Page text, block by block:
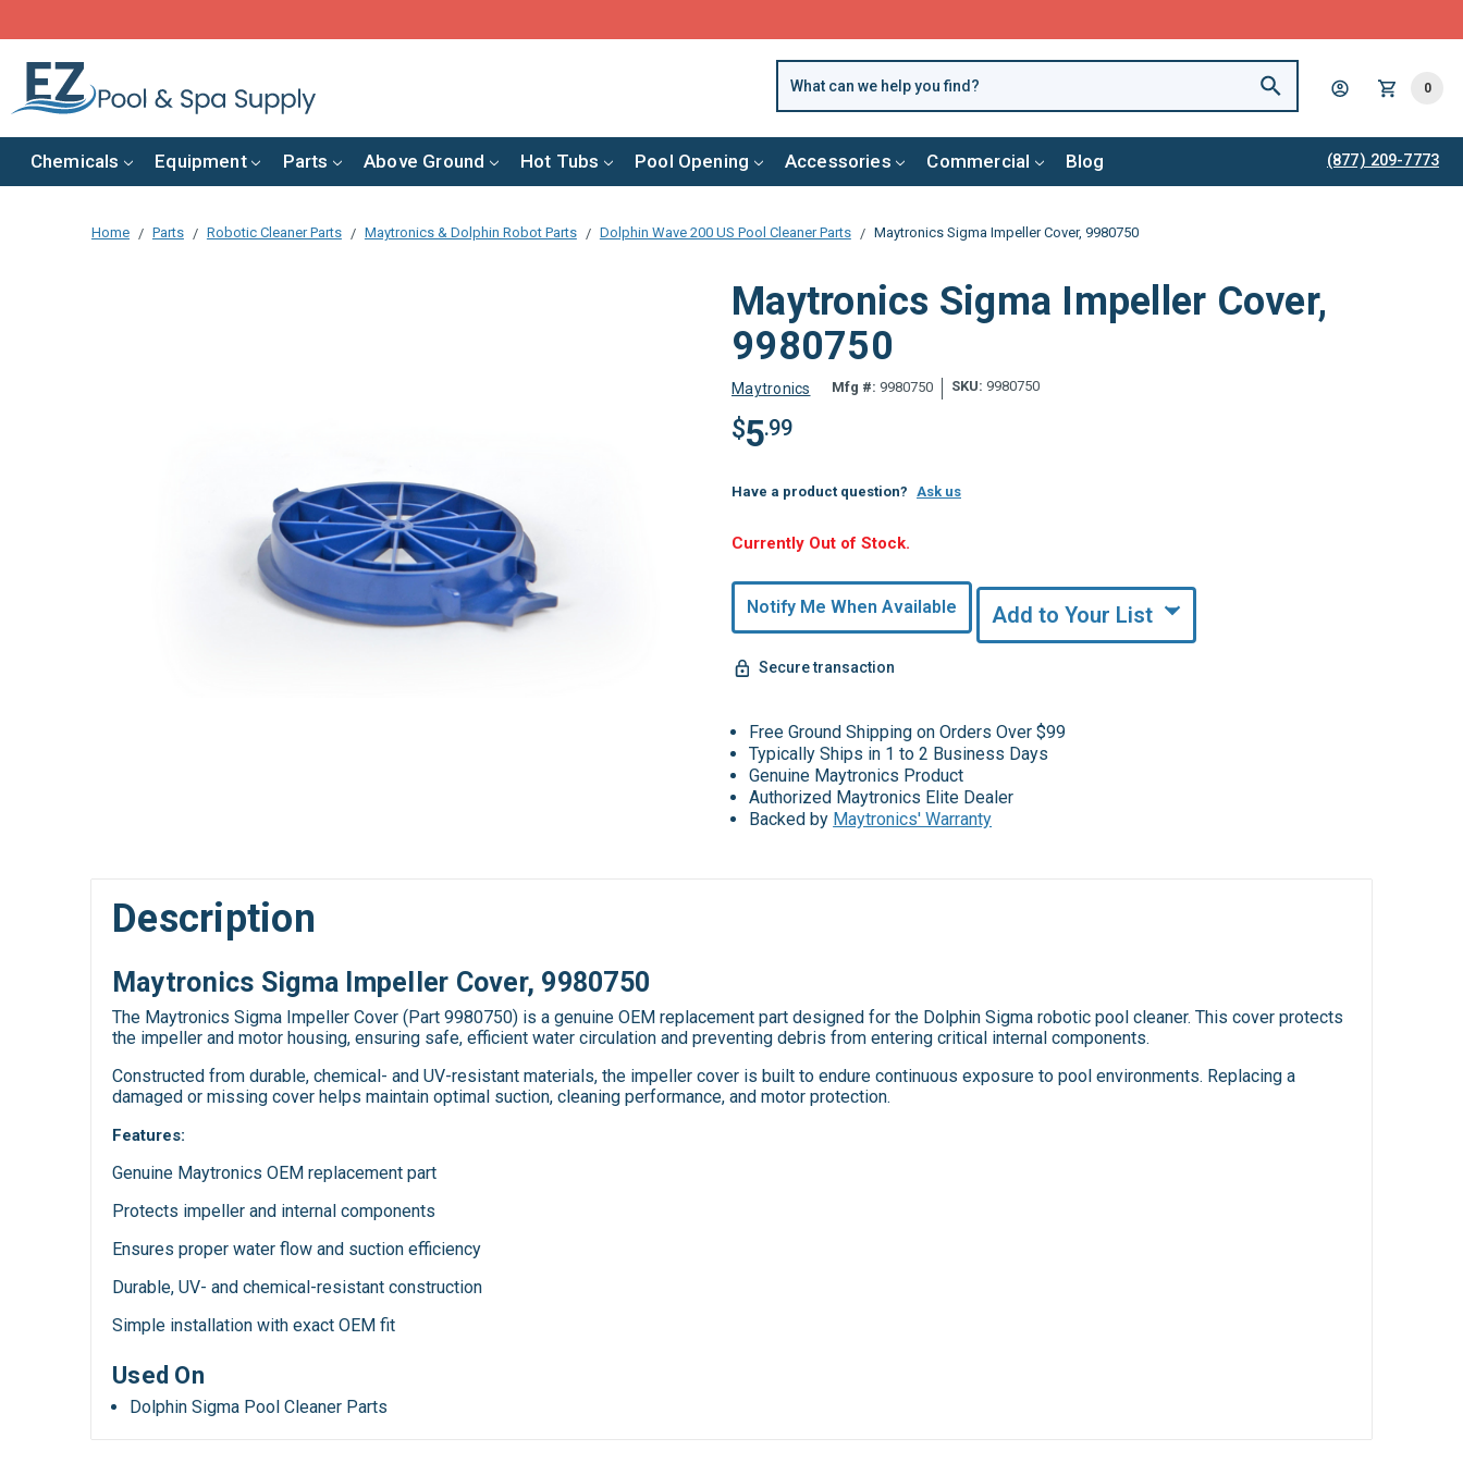
0
Chemicals Equipment Parts Above Ground Hot Tubs Pool Opening Accessories Commercial Blog (877) 209-7773
Home Parts Robotic Cleaner Parts Maytronics & Dolphin Robot Parts Dolphin Wave 200 US Pool Cleaner Parts Maytronics Sigma Impeller Cover, 9980750
Maytronics Sigma Impeller Cover,
9980750
Maytronics Mfg #: 9980750 SKU: 9980750
$5.99
Have a product question? Ask us
Hurry,
undefined
Remaining!
Currently Out of Stock.
Notify Me When Available Add to Your List
Secure transaction
Free Ground Shipping on Orders Over $99
Typically Ships in 1 to 2 Business Days
Genuine Maytronics Product
Authorized Maytronics Elite Dealer
Backed by Maytronics' Warranty
Description
Maytronics Sigma Impeller Cover, 9980750
The Maytronics Sigma Impeller Cover (Part 9980750) is a genuine OEM replacement part designed for the Dolphin Sigma robotic pool cleaner. This cover protects
the impeller and motor housing, ensuring safe, efficient water circulation and preventing debris from entering critical internal components.
Constructed from durable, chemical- and UV-resistant materials, the impeller cover is built to endure continuous exposure to pool environments. Replacing a
damaged or missing cover helps maintain optimal suction, cleaning performance, and motor protection.
Features:
Genuine Maytronics OEM replacement part
Protects impeller and internal components
Ensures proper water flow and suction efficiency
Durable, UV- and chemical-resistant construction
Simple installation with exact OEM fit
Used On
Dolphin Sigma Pool Cleaner Parts